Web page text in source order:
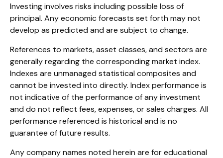
Investing involves risks including possible loss of
principal. Any economic forecasts set forth may not
develop as predicted and are subject to change.
References to markets, asset classes, and sectors are
generally regarding the corresponding market index.
Indexes are unmanaged statistical composites and
cannot be invested into directly. Index performance is
not indicative of the performance of any investment
and do not reflect fees, expenses, or sales charges. All
performance referenced is historical and is no
guarantee of future results.
Any company names noted herein are for educational